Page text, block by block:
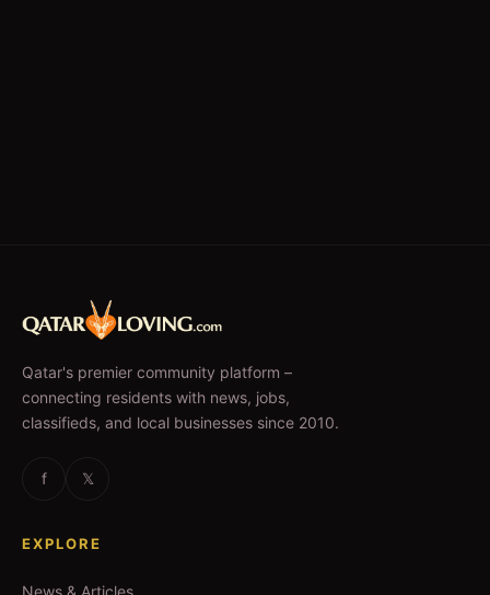
Qatar's premier community platform –
connecting residents with news, jobs,
classifieds, and local businesses since 2010.
f 𝕏
EXPLORE
News & Articles